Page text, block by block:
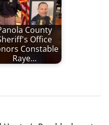
County
Office
Constable
Raye…